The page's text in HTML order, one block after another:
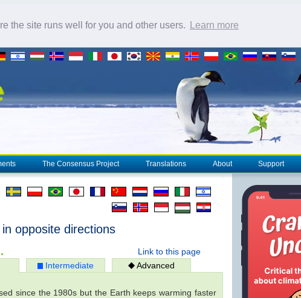
the site runs well for you and other users. Learn more
The Consensus Project Translations About Support
opposite directions
Link to this page
Intermediate Advanced
since the 1980s but the Earth keeps warming faster